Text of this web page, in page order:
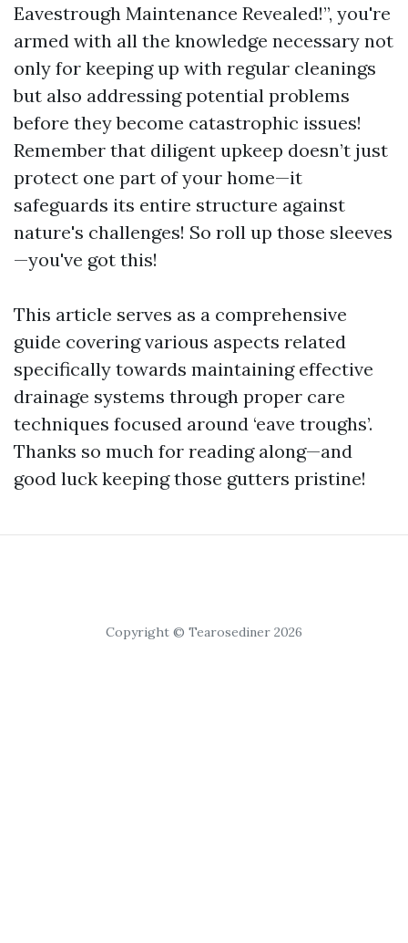
Eavestrough Maintenance Revealed!”, you're
armed with all the knowledge necessary not
only for keeping up with regular cleanings
but also addressing potential problems
before they become catastrophic issues!
Remember that diligent upkeep doesn’t just
protect one part of your home—it
safeguards its entire structure against
nature's challenges! So roll up those sleeves
—you've got this!
This article serves as a comprehensive
guide covering various aspects related
specifically towards maintaining effective
drainage systems through proper care
techniques focused around ‘eave troughs’.
Thanks so much for reading along—and
good luck keeping those gutters pristine!
Copyright © Tearosediner 2026